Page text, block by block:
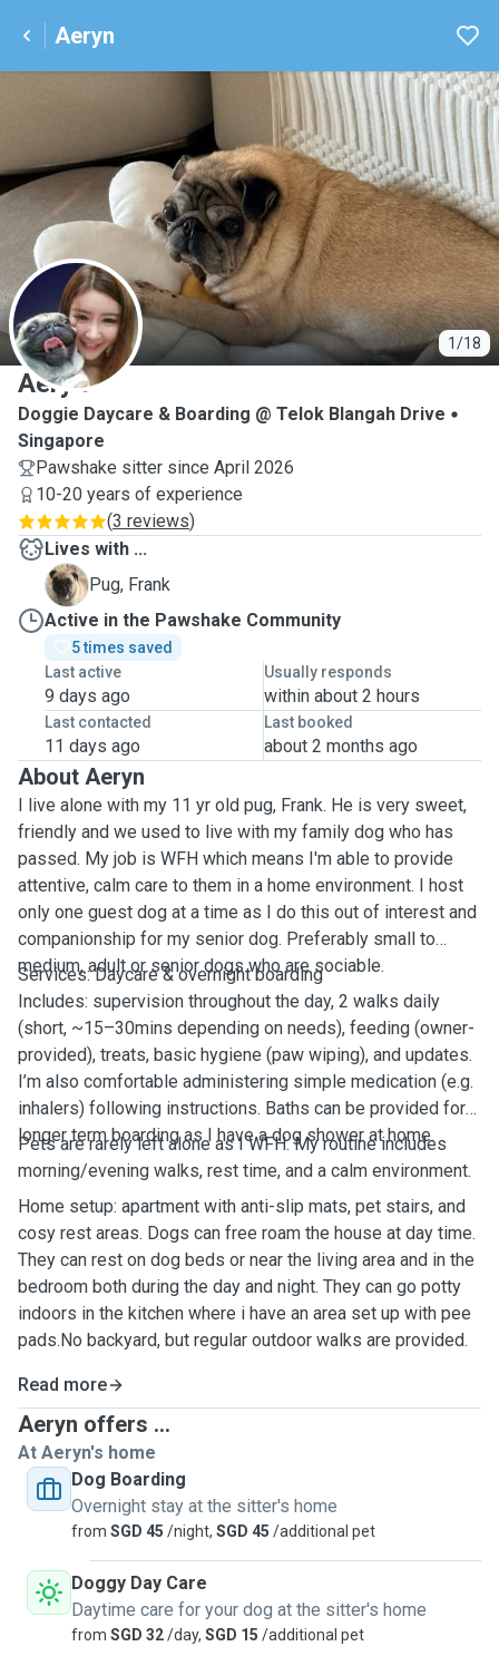
Aeryn
1/18
A
Aeryn
Doggie Daycare & Boarding @ Telok Blangah Drive
Singapore
Pawshake sitter since April 2026
10-20 years of experience
(3 reviews)
Lives with ...
F
Pug, Frank
Active in the Pawshake Community
5 times saved
Last active
9 days ago
Usually responds
within about 2 hours
Last contacted
11 days ago
Last booked
about 2 months ago
About Aeryn
I live alone with my 11 yr old pug, Frank. He is very sweet,
friendly and we used to live with my family dog who has
passed. My job is WFH which means I'm able to provide
attentive, calm care to them in a home environment. I host
only one guest dog at a time as I do this out of interest and
companionship for my senior dog. Preferably small to
medium, adult or senior dogs who are sociable.
Services: Daycare & overnight boarding
Includes: supervision throughout the day, 2 walks daily
(short, ~15–30mins depending on needs), feeding (owner-
provided), treats, basic hygiene (paw wiping), and updates.
I’m also comfortable administering simple medication (e.g.
inhalers) following instructions. Baths can be provided for
longer term boarding as I have a dog shower at home.
Pets are rarely left alone as I WFH. My routine includes
morning/evening walks, rest time, and a calm environment.
Home setup: apartment with anti-slip mats, pet stairs, and
cosy rest areas. Dogs can free roam the house at day time.
They can rest on dog beds or near the living area and in the
bedroom both during the day and night. They can go potty
indoors in the kitchen where i have an area set up with pee
pads.No backyard, but regular outdoor walks are provided.
Read more
Aeryn offers ...
At Aeryn's home
Dog Boarding
Overnight stay at the sitter's home
from SGD 45 /night, SGD 45 /additional pet
Doggy Day Care
Daytime care for your dog at the sitter's home
from SGD 32/day, SGD 15 /additional pet